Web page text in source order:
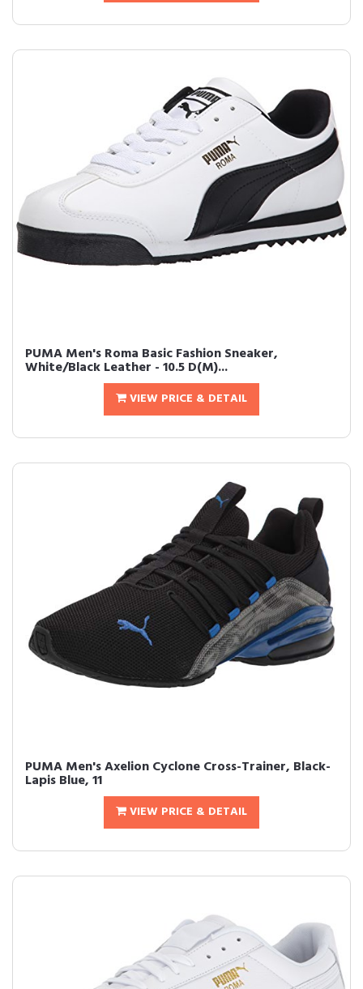
PUMA Men's Roma Basic Fashion Sneaker,
White/Black Leather - 10.5 D(M)...
VIEW PRICE & DETAIL
PUMA Men's Axelion Cyclone Cross-Trainer, Black-
Lapis Blue, 11
VIEW PRICE & DETAIL